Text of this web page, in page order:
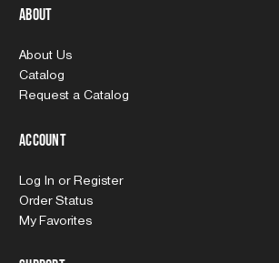
About
About Us
Catalog
Request a Catalog
Account
Log In or Register
Order Status
My Favorites